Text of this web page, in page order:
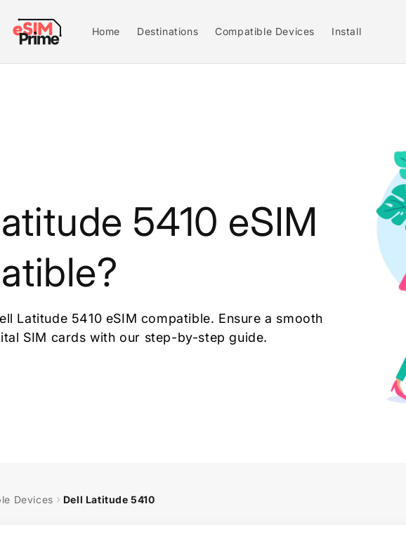
Home Destinations Compatible Devices Install
5410 eSIM
Latitude 5410 eSIM compatible. Ensure a smooth
SIM cards with our step-by-step guide.
Devices Dell Latitude 5410